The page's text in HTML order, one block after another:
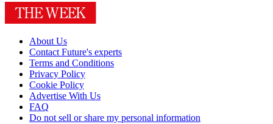
About Us
Contact Future's experts
Terms and Conditions
Privacy Policy
Cookie Policy
Advertise With Us
FAQ
Do not sell or share my personal information